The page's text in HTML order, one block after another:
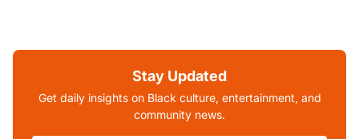
Stay Updated
Get daily insights on Black culture, entertainment, and
community news.